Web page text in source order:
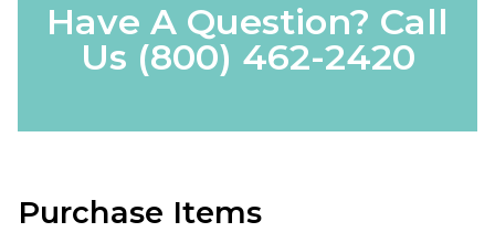
Have A Question? Call
Us (800) 462-2420
Purchase Items